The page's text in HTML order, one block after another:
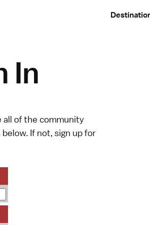
In
all of the community
If not, sign upfor